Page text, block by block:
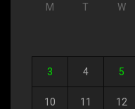
M T W
3 4 5
10 11 12